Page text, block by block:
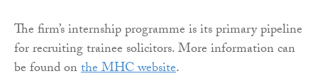
The firm’s internship programme is its primary pipeline
for recruiting trainee solicitors. More information can
be found onthe MHC website.